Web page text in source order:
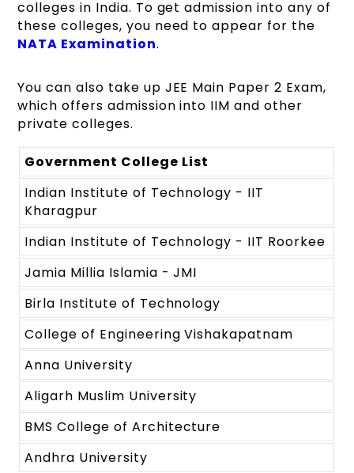
colleges in India. To get admission into any of
these colleges, you need to appear for the
NATA Examination.
You can also take up JEE Main Paper 2 Exam,
which offers admission into IIM and other
private colleges.
Government College List
Indian Institute of Technology - IIT
Kharagpur
Indian Institute of Technology - IIT Roorkee
Jamia Millia Islamia - JMI
Birla Institute of Technology
College of Engineering Vishakapatnam
Anna University
Aligarh Muslim University
BMS College of Architecture
Andhra University